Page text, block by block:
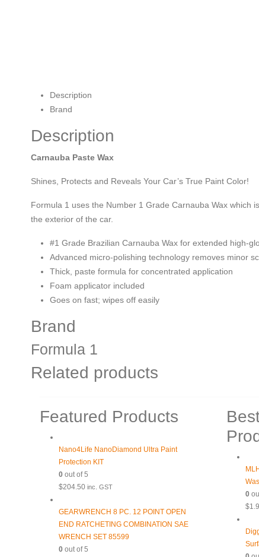
Description
Brand
Description
Carnauba Paste Wax
Shines, Protects and Reveals Your Car’s True Paint Color!
Formula 1 uses the Number 1 Grade Carnauba Wax
the exterior of the car.
#1 Grade Brazilian Carnauba Wax for extended high-
Advanced micro-polishing technology removes minor
Thick, paste formula for concentrated application
Foam applicator included
Goes on fast; wipes off easily
Brand
Formula 1
Related products
Featured Products
Nano4Life NanoDiamond Ultra Paint
Protection KIT
0 out of 5
$204.50 inc. GST
GEARWRENCH 8 PC. 12 POINT OPEN
END RATCHETING COMBINATION SAE
WRENCH SET 85599
0 out of 5
0
$